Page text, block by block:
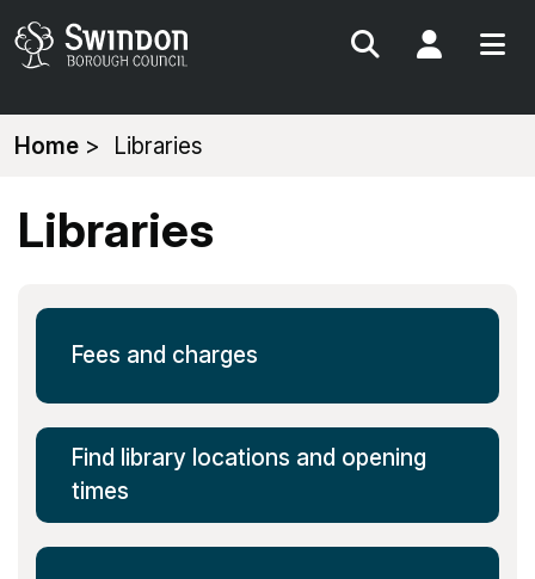
Search My
You
here:
Home Libraries
Libraries
Fees and charges
Find library locations and opening
times